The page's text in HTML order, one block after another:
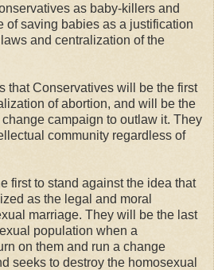
as baby-killers and
of saving babies as a justification
and centralization of the
that Conservatives will be the first
of abortion, and will be the
campaign to outlaw it. They
community regardless of
first to stand against the idea that
as the legal and moral
marriage. They will be the last
population when a
on them and run a change
seeks to destroy the homosexual